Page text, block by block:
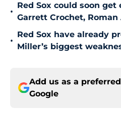
•
Red Sox could soon
Garrett Crochet,
•
Red Sox have already
Miller’s biggest
Add us as a
Google